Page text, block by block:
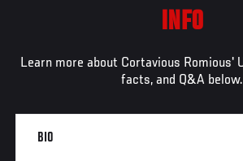
INFO
Learn more about Cortavious Romious'
facts, and Q&A below.